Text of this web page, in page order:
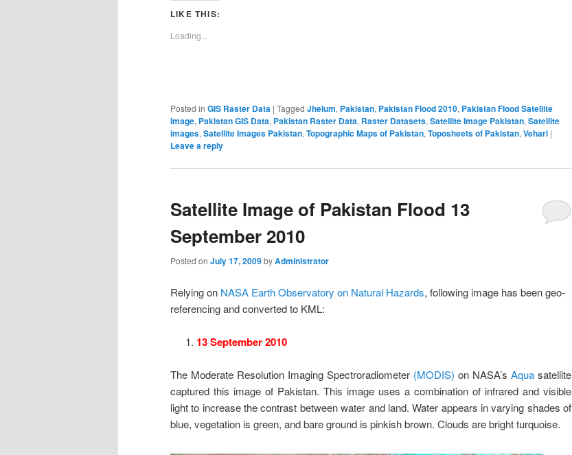
LIKE THIS:
Loading...
Posted in GIS Raster Data | Tagged Jhelum, Pakistan, Pakistan Flood 2010, Pakistan Flood Satellite
Image, Pakistan GIS Data, Pakistan Raster Data, Raster Datasets, Satellite Image Pakistan, Satellite
images, Satellite Images Pakistan, Topographic Maps of Pakistan, Toposheets of Pakistan, Vehari |
Leave a reply
Satellite Image of Pakistan Flood 13
September 2010
Posted on July 17, 2009byAdministrator
Relying on NASA Earth Observatory on Natural Hazards, following image has been geo-
referencing and converted to KML:
13 September 2010
The Moderate Resolution Imaging Spectroradiometer (MODIS) on NASA’s Aqua satellite
captured this image of Pakistan. This image uses a combination of infrared and visible
light to increase the contrast between water and land. Water appears in varying shades of
blue, vegetation is green, and bare ground is pinkish brown. Clouds are bright turquoise.